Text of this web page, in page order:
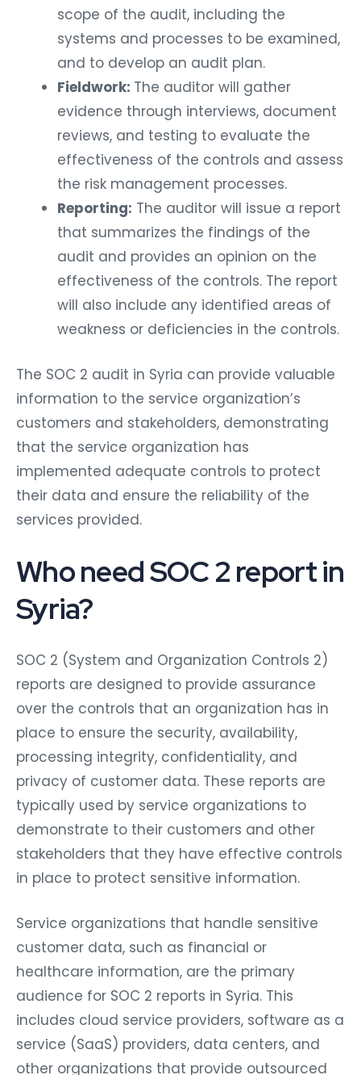
scope of the audit, including the
systems and processes to be examined,
and to develop an audit plan.
Fieldwork: The auditor will gather
evidence through interviews, document
reviews, and testing to evaluate the
effectiveness of the controls and assess
the risk management processes.
Reporting: The auditor will issue a report
that summarizes the findings of the
audit and provides an opinion on the
effectiveness of the controls. The report
will also include any identified areas of
weakness or deficiencies in the controls.
The SOC 2 audit in Syria can provide valuable
information to the service organization’s
customers and stakeholders, demonstrating
that the service organization has
implemented adequate controls to protect
their data and ensure the reliability of the
services provided.
Who need SOC 2 report in
Syria?
SOC 2 (System and Organization Controls 2)
reports are designed to provide assurance
over the controls that an organization has in
place to ensure the security, availability,
processing integrity, confidentiality, and
privacy of customer data. These reports are
typically used by service organizations to
demonstrate to their customers and other
stakeholders that they have effective controls
in place to protect sensitive information.
Service organizations that handle sensitive
customer data, such as financial or
healthcare information, are the primary
audience for SOC 2 reports in Syria. This
includes cloud service providers, software as a
service (SaaS) providers, data centers, and
other organizations that provide outsourced